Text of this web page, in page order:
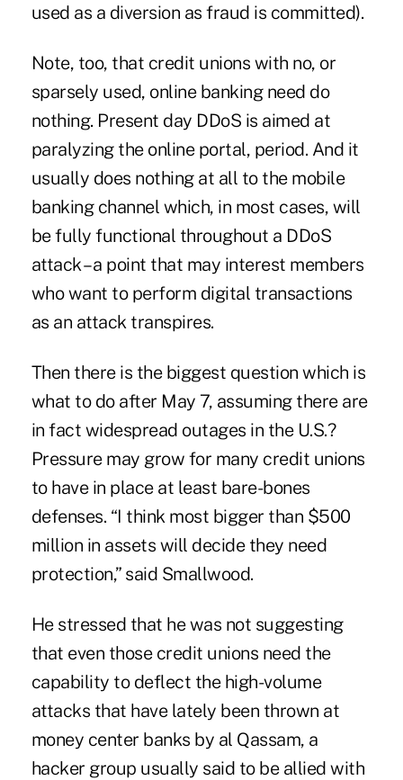
used as a diversion as fraud is committed).
Note, too, that credit unions with no, or
sparsely used, online banking need do
nothing. Present day DDoS is aimed at
paralyzing the online portal, period. And it
usually does nothing at all to the mobile
banking channel which, in most cases, will
be fully functional throughout a DDoS
attack – a point that may interest members
who want to perform digital transactions
as an attack transpires.
Then there is the biggest question which is
what to do after May 7, assuming there are
in fact widespread outages in the U.S.?
Pressure may grow for many credit unions
to have in place at least bare-bones
defenses. “I think most bigger than $500
million in assets will decide they need
protection,” said Smallwood.
He stressed that he was not suggesting
that even those credit unions need the
capability to deflect the high-volume
attacks that have lately been thrown at
money center banks by al Qassam, a
hacker group usually said to be allied with